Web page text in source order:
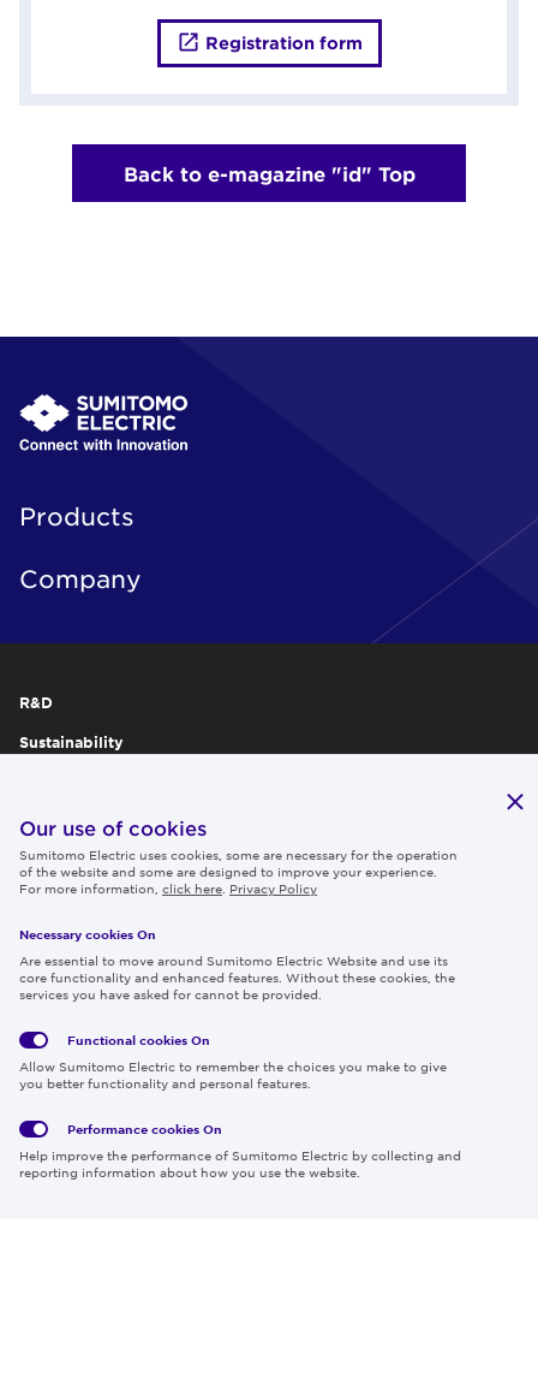
Registration form
Back to e-magazine "id" Top
Products
Company
R&D
Sustainability
IR
Careers
Follow us
Privacy
Policy
Terms
of Use
Media
Cookies
Region & Language:
© 2026 Sumitomo Electric Industries, Ltd.
Our use of cookies
Sumitomo Electric uses cookies, some are necessary for the operation
of the website and some are designed to improve your experience.
For more information, click here Privacy Policy
Necessary cookies On
Are essential to move around Sumitomo Electric Website and use its
core functionality and enhanced features. Without these cookies, the
services you have asked for cannot be provided.
Functional cookies On
Allow Sumitomo Electric to remember the choices you make to give
you better functionality and personal features.
Performance cookies On
Help improve the performance of Sumitomo Electric by collecting and
reporting information about how you use the website.